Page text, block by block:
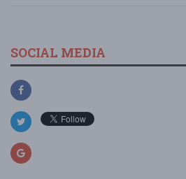
SOCIAL MEDIA